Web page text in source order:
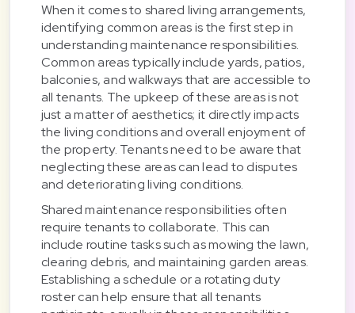
When it comes to shared living arrangements,
identifying common areas is the first step in
understanding maintenance responsibilities.
Common areas typically include yards, patios,
balconies, and walkways that are accessible to
all tenants. The upkeep of these areas is not
just a matter of aesthetics; it directly impacts
the living conditions and overall enjoyment of
the property. Tenants need to be aware that
neglecting these areas can lead to disputes
and deteriorating living conditions.
Shared maintenance responsibilities often
require tenants to collaborate. This can
include routine tasks such as mowing the lawn,
clearing debris, and maintaining garden areas.
Establishing a schedule or a rotating duty
roster can help ensure that all tenants